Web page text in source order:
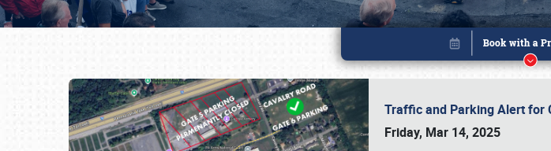
Traffic and Parking Alert for
Friday, Mar 14, 2025